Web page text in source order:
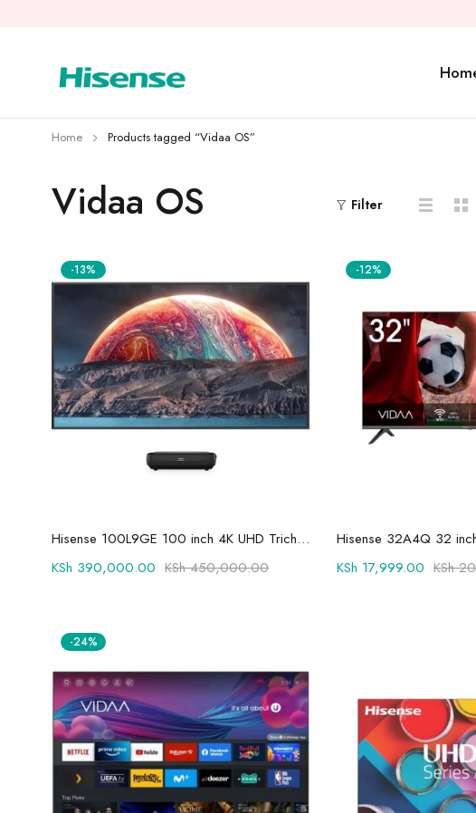
Vidaa OS
Home Products tagged “Vidaa OS”
Filter
-13%
Add to cart
Hisense 100L9GE 100 inch 4K UHD Trichroma Laser TV
KSh450,000.00
KSh 390,000.00
-12%
Add to
Hisense 32A4Q 32
KSh
KSh 17,999.00
-24%